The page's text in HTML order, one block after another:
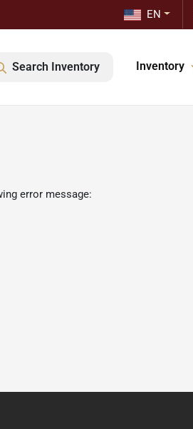
EN
Search Inventory Inventory
error message: